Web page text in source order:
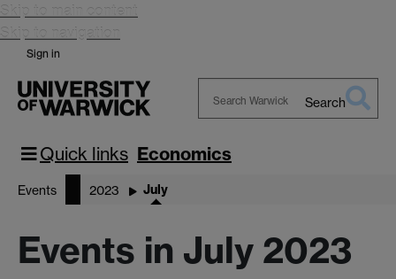
Skip to main content
Skip to navigation
Sign in
Warwick
Search
Quick links Economics
Events 2023 July
Events in July 2023